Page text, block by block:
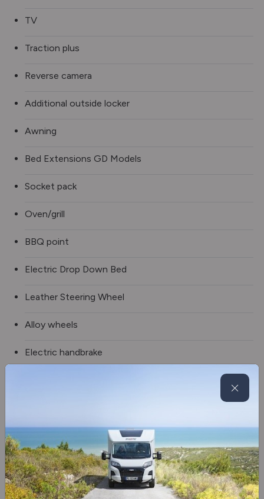
TV
Traction plus
Reverse camera
Additional outside locker
Awning
Bed Extensions GD Models
Socket pack
Oven/grill
BBQ point
Electric Drop Down Bed
Leather Steering Wheel
Alloy wheels
Electric handbrake
Fog lights
Fridge/freezer
Coffee machine